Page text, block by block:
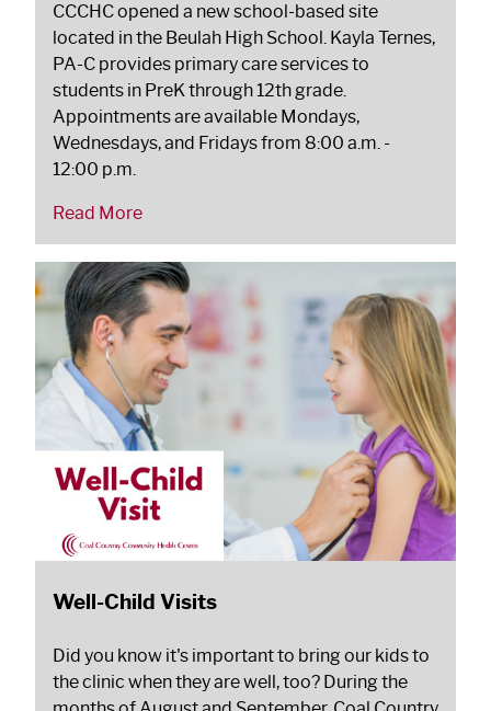
CCCHC opened a new school-based site
located in the Beulah High School. Kayla Ternes,
PA-C provides primary care services to
students in PreK through 12th grade.
Appointments are available Mondays,
Wednesdays, and Fridays from 8:00 a.m. -
12:00 p.m.
Read More
Well-Child Visits
Did you know it's important to bring our kids to
the clinic when they are well, too? During the